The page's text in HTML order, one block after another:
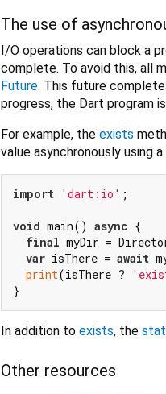
The use of
I/O operations can block a
complete. To avoid this, all
Future. This future
progress, the Dart program
For example, the exists
value asynchronously using a
import 'dart:io' ;
void main() async {
final myDir =
var isThere = await
print(isThere ?
In addition to exists, the stat
Other resources